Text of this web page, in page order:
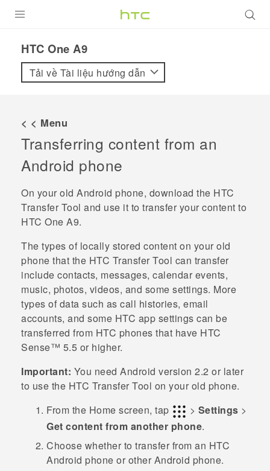
VIVE
VIVERSE
ỨNG DỤNG
HỖ TRỢ
HTC One A9‎
Tải về Tài liệu hướng dẫn
< < Menu
Transferring content from an
Android phone
On your old Android phone, download the HTC
Transfer Tool and use it to transfer your content to
HTC One A9.
The types of locally stored content on your old
phone that the HTC Transfer Tool can transfer
include contacts, messages, calendar events,
music, photos, videos, and some settings. More
types of data such as call histories, email
accounts, and some HTC app settings can be
transferred from HTC phones that have HTC
Sense™ 5.5 or higher.
Important: You need Android version 2.2 or later
to use the HTC Transfer Tool on your old phone.
From the Home screen, tap > Settings >
Get content from another phone.
Choose whether to transfer from an HTC
Android phone or other Android phone.